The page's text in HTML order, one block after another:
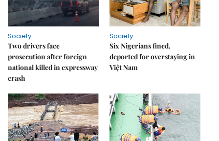
Society
Two drivers face
prosecution after foreign
national killed in expressway
crash
Society
Six Nigerians fined,
deported for overstaying in
Việt Nam